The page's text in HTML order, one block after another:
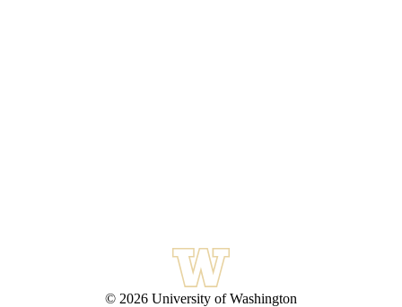
© 2026 University of Washington